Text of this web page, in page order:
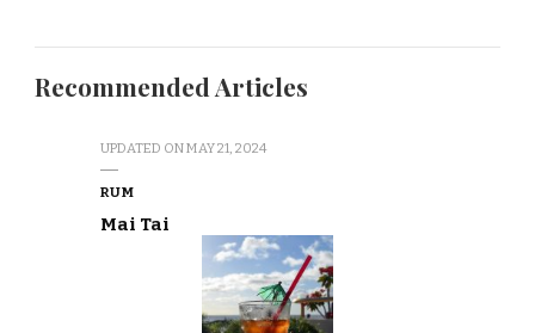
Recommended Articles
UPDATED ONMAY 21, 2024
RUM
Mai Tai